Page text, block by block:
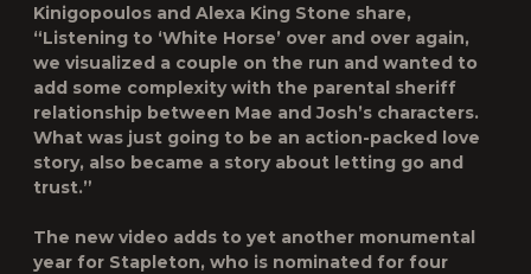
Kinigopoulos and Alexa King Stone share,
“Listening to ‘White Horse’ over and over again,
we visualized a couple on the run and wanted to
add some complexity with the parental sheriff
relationship between Mae and Josh’s characters.
What was just going to be an action-packed love
story, also became a story about letting go and
trust.”
The new video adds to yet another monumental
year for Stapleton, who is nominated for four